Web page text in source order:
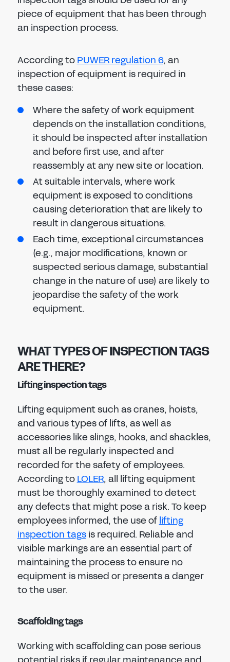
piece of equipment that has been through
an inspection process.
According toPUWER regulation 6, an
inspection of equipment is required in
these cases:
Where the safety of work equipment
depends on the installation conditions,
it should be inspected after installation
and before first use, and after
reassembly at any new site or location.
At suitable intervals, where work
equipment is exposed to conditions
causing deterioration that are likely to
result in dangerous situations.
Each time, exceptional circumstances
(e.g., major modifications, known or
suspected serious damage, substantial
change in the nature of use) are likely to
jeopardise the safety of the work
equipment.
WHAT TYPES OF INSPECTION TAGS
ARE THERE?
Lifting inspection tags
Lifting equipment such as cranes, hoists,
and various types of lifts, as well as
accessories like slings, hooks, and shackles,
must all be regularly inspected and
recorded for the safety of employees.
According toLOLER, all lifting equipment
must be thoroughly examined to detect
any defects that might pose a risk. To keep
employees informed, the use oflifting
inspection tagsis required. Reliable and
visible markings are an essential part of
maintaining the process to ensure no
equipment is missed or presents a danger
to the user.
Scaffolding tags
Working with scaffolding can pose serious